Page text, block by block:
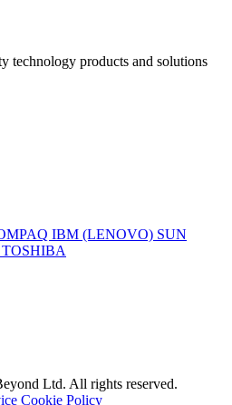
technology products and solutions
IBM (LENOVO) SUN
TOSHIBA
Ltd. All rights reserved.
Cookie Policy